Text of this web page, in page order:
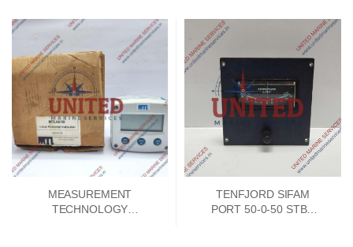
MEASUREMENT
TECHNOLOGY
TENFJORD SIFAM
PORT 50-0-50 STBD